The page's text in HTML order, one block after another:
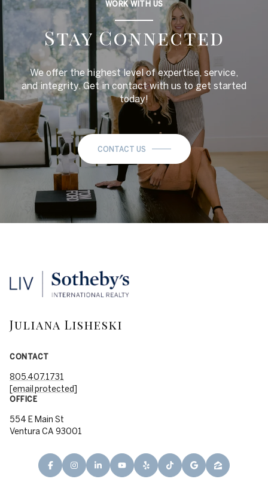
WORK WITH US
Stay Connected
We offer the highest level of expertise, service,
and integrity. Get in contact with us to get started
today!
CONTACT US
Juliana Lisheski
CONTACT
805.407.1731
[email protected]
OFFICE
554 E Main St
Ventura CA 93001